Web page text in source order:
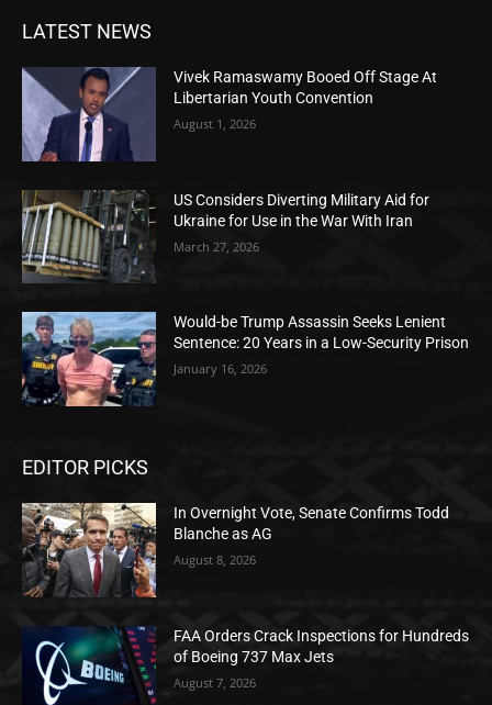
LATEST NEWS
Vivek Ramaswamy Booed Off Stage At
Libertarian Youth Convention
August 1, 2026
US Considers Diverting Military Aid for
Ukraine for Use in the War With Iran
March 27, 2026
Would-be Trump Assassin Seeks Lenient
Sentence: 20 Years in a Low-Security Prison
January 16, 2026
EDITOR PICKS
In Overnight Vote, Senate Confirms Todd
Blanche as AG
August 8, 2026
FAA Orders Crack Inspections for Hundreds
of Boeing 737 Max Jets
August 7, 2026